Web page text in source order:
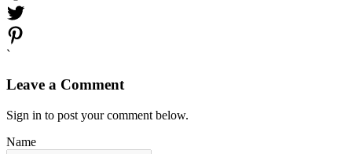
`
Leave a Comment
Sign in to post your comment below.
Name